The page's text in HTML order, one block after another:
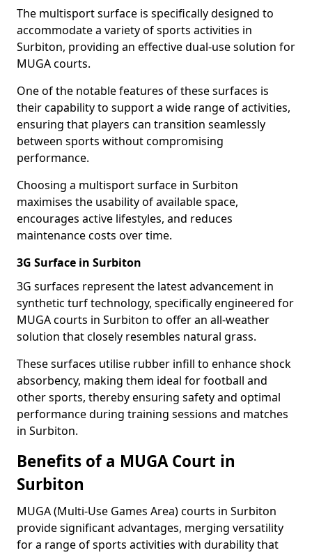
The multisport surface is specifically designed to
accommodate a variety of sports activities in
Surbiton, providing an effective dual-use solution for
MUGA courts.
One of the notable features of these surfaces is
their capability to support a wide range of activities,
ensuring that players can transition seamlessly
between sports without compromising
performance.
Choosing a multisport surface in Surbiton
maximises the usability of available space,
encourages active lifestyles, and reduces
maintenance costs over time.
3G Surface in Surbiton
3G surfaces represent the latest advancement in
synthetic turf technology, specifically engineered for
MUGA courts in Surbiton to offer an all-weather
solution that closely resembles natural grass.
These surfaces utilise rubber infill to enhance shock
absorbency, making them ideal for football and
other sports, thereby ensuring safety and optimal
performance during training sessions and matches
in Surbiton.
Benefits of a MUGA Court in
Surbiton
MUGA (Multi-Use Games Area) courts in Surbiton
provide significant advantages, merging versatility
for a range of sports activities with durability that